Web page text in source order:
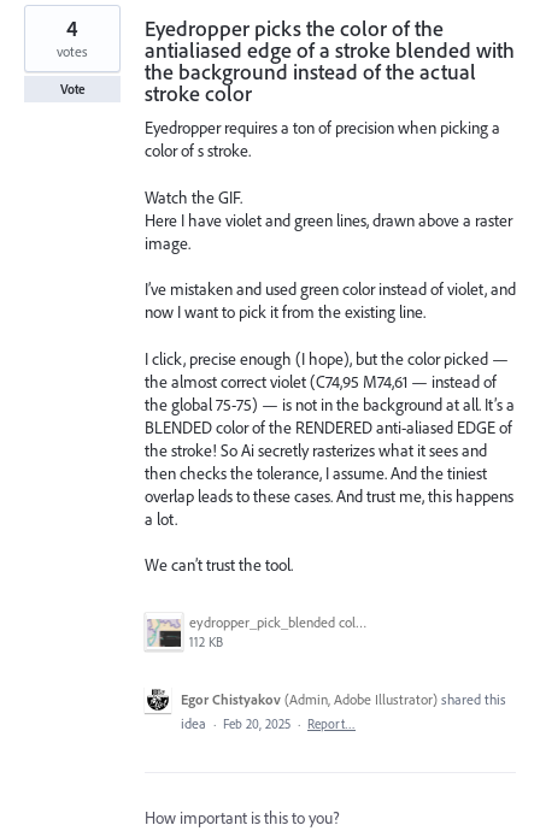
Eyedropper picks the color of the
antialiased edge of a stroke blended with
the background instead of the actual
stroke color
Eyedropper requires a ton of precision when picking a
color of s stroke.
Watch the GIF.
Here I have violet and green lines, drawn above a raster
image.
I’ve mistaken and used green color instead of violet, and
now I want to pick it from the existing line.
I click, precise enough (I hope), but the color picked —
the almost correct violet (C74,95 M74,61 — instead of
the global 75-75) — is not in the background at all. It’s a
BLENDED color of the RENDERED anti-aliased EDGE of
the stroke! So Ai secretly rasterizes what it sees and
then checks the tolerance, I assume. And the tiniest
overlap leads to these cases. And trust me, this happens
a lot.
We can’t trust the tool.
eydropper_pick_blended color.gif
112 KB
4
votes
Vote
Egor Chistyakov (Admin, Adobe Illustrator) shared this
idea · Feb 20, 2025 · Report…
How important is this to you?